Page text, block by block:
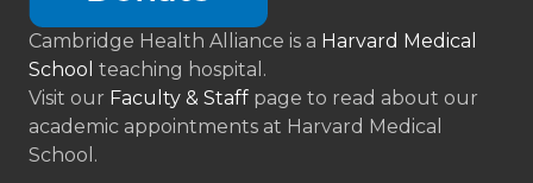
Cambridge Health Alliance is a Harvard Medical
School teaching hospital.
Visit our Faculty & Staff page to read about our
academic appointments at Harvard Medical
School.